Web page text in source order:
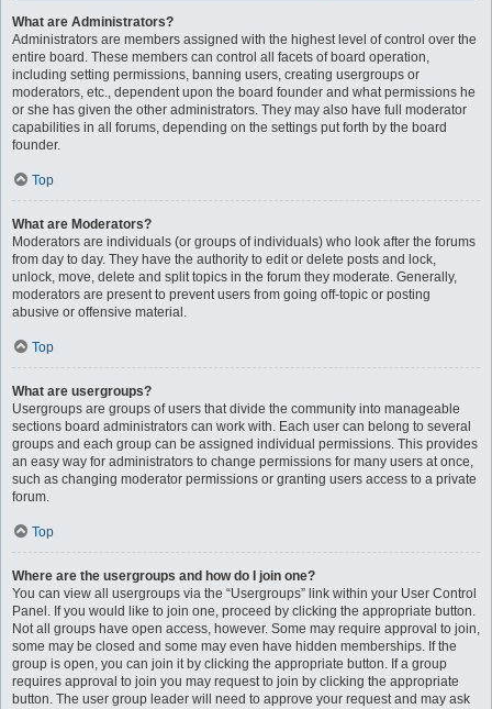
What are Administrators?
Administrators are members assigned with the highest level of control over the
entire board. These members can control all facets of board operation,
including setting permissions, banning users, creating usergroups or
moderators, etc., dependent upon the board founder and what permissions he
or she has given the other administrators. They may also have full moderator
capabilities in all forums, depending on the settings put forth by the board
founder.
Top
What are Moderators?
Moderators are individuals (or groups of individuals) who look after the forums
from day to day. They have the authority to edit or delete posts and lock,
unlock, move, delete and split topics in the forum they moderate. Generally,
moderators are present to prevent users from going off-topic or posting
abusive or offensive material.
Top
What are usergroups?
Usergroups are groups of users that divide the community into manageable
sections board administrators can work with. Each user can belong to several
groups and each group can be assigned individual permissions. This provides
an easy way for administrators to change permissions for many users at once,
such as changing moderator permissions or granting users access to a private
forum.
Top
Where are the usergroups and how do I join one?
You can view all usergroups via the “Usergroups” link within your User Control
Panel. If you would like to join one, proceed by clicking the appropriate button.
Not all groups have open access, however. Some may require approval to join,
some may be closed and some may even have hidden memberships. If the
group is open, you can join it by clicking the appropriate button. If a group
requires approval to join you may request to join by clicking the appropriate
button. The user group leader will need to approve your request and may ask